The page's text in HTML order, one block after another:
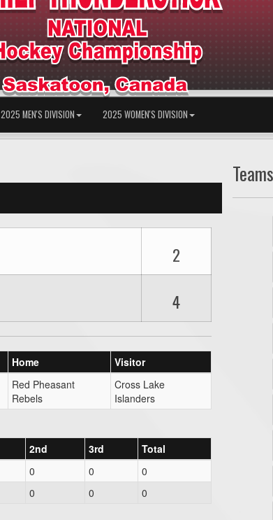
2025 MEN'S DIVISION 2025 WOMEN'S DIVISION
2
4
Home
Visitor
Red Pheasant
Rebels
Cross Lake
Islanders
2nd 3rd
Total
0 0
0
0 0 0
Teams